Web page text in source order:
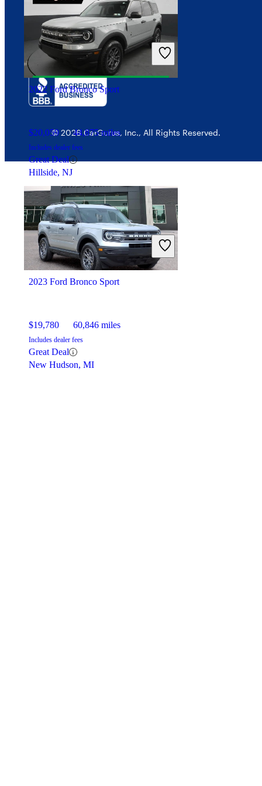
$48,086 17,547 miles
Includes dealer fees
Good Deal
Bayonne, NJ
2022 Ford Bronco Sport
$20,059 44,875 miles
Includes dealer fees
Great Deal
Hillside, NJ
2023 Ford Bronco Sport
$19,780 60,846 miles
Includes dealer fees
Great Deal
New Hudson, MI
Interest-based ads
Security
© 2026 CarGurus, Inc., All Rights Reserved.